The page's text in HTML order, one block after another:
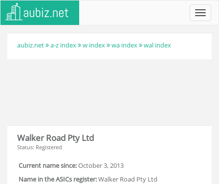
aubiz.net a-z index w index wa index wal index
Walker Road Pty Ltd
Status: Registered
Current name since:October 3, 2013
Name in the ASICs register:Walker Road Pty Ltd